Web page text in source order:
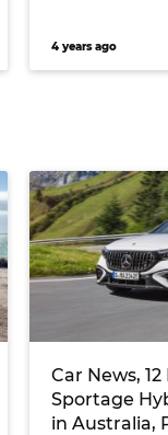
4 years ago
Car News, 12
Sportage
in Australia,